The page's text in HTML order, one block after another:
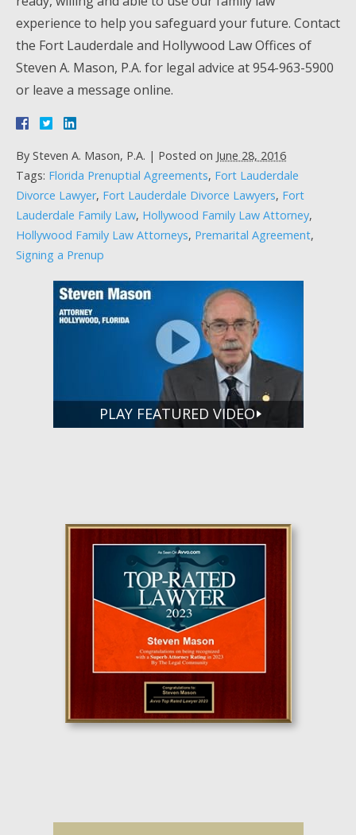
experience to help you safeguard your future. Contact
the Fort Lauderdale and Hollywood Law Offices of
Steven A. Mason, P.A. for legal advice at 954-963-5900
or leave a message online.
By Steven A. Mason, P.A. | Posted on June 28, 2016
Tags: Florida Prenuptial Agreements, Fort Lauderdale
Divorce Lawyer, Fort Lauderdale Divorce Lawyers, Fort
Lauderdale Family Law, Hollywood Family Law Attorney,
Hollywood Family Law Attorneys, Premarital Agreement,
Signing a Prenup
PLAY FEATURED VIDEO